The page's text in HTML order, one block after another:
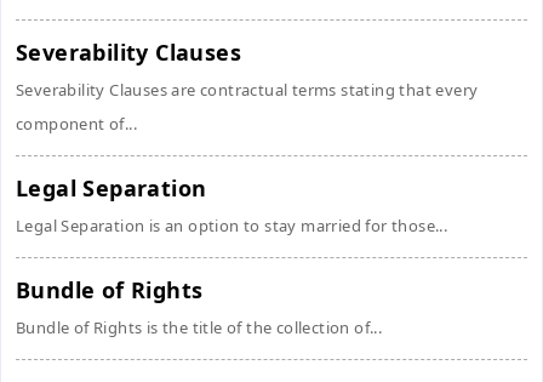
Severability Clauses
Severability Clauses are contractual terms stating that every
component of...
Legal Separation
Legal Separation is an option to stay married for those...
Bundle of Rights
Bundle of Rights is the title of the collection of...